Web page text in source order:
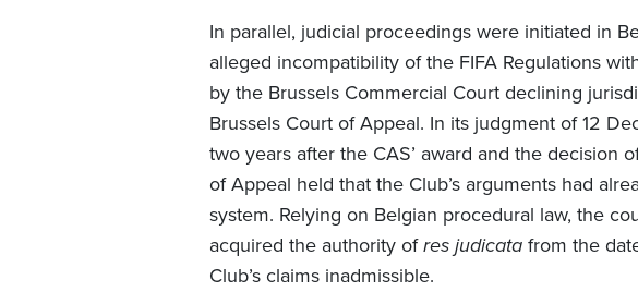
In parallel, judicial proceedings were initiated in
alleged incompatibility of the FIFA Regulations
by the Brussels Commercial Court declining
Brussels Court of Appeal. In its judgment of 12
two years after the CAS’ award and the decision
of Appeal held that the Club’s arguments had
system. Relying on Belgian procedural law, the
acquired the authority ofres judicatafrom the
Club’s claims inadmissible.